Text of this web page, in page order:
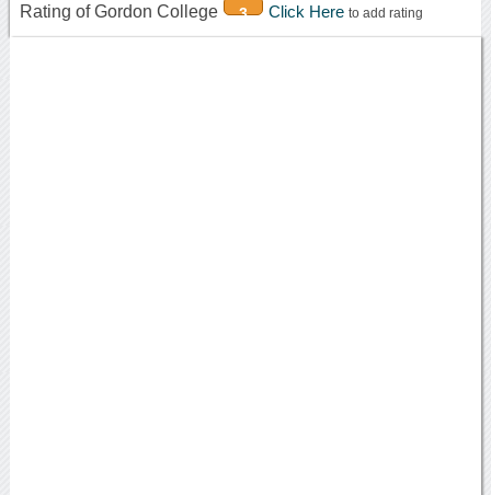
Rating of Gordon College 3 Click Here to add rating